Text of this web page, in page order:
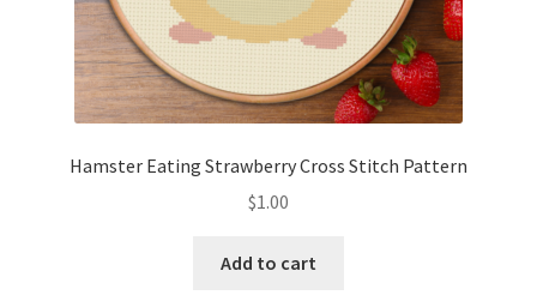
Hamster Eating Strawberry Cross Stitch Pattern
$1.00
Add to cart